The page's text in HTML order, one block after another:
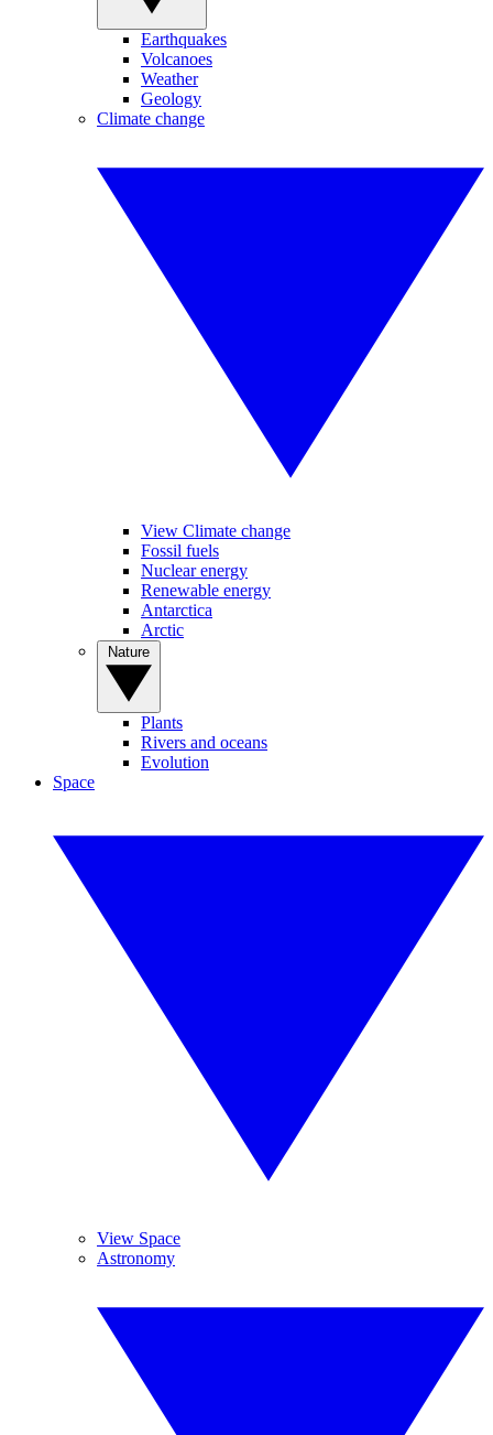
Earthquakes
Volcanoes
Weather
Geology
Climate change
View Climate change
Fossil fuels
Nuclear energy
Renewable energy
Antarctica
Arctic
Plants
Rivers and oceans
Evolution
Space
View Space
Astronomy